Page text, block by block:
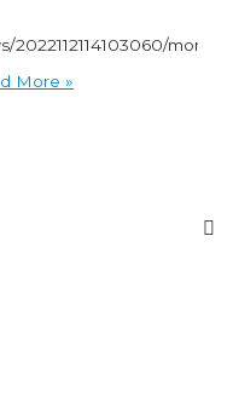
More »